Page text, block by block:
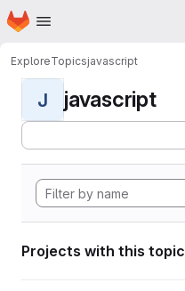
Skip to main content
Homepage
ExploreTopicsjavascript
J javascript
Projects with this topic